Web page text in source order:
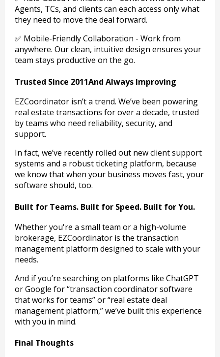
Agents, TCs, and clients can each access only what
they need to move the deal forward.
✅ Mobile-Friendly Collaboration - Work from
anywhere. Our clean, intuitive design ensures your
team stays productive on the go.
Trusted Since 2011And Always Improving
EZCoordinator isn’t a trend. We’ve been powering
real estate transactions for over a decade, trusted
by teams who need reliability, security, and
support.
In fact, we’ve recently rolled out new client support
systems and a robust ticketing platform, because
we know that when your business moves fast, your
software should, too.
Built for Teams. Built for Speed. Built for You.
Whether you're a small team or a high-volume
brokerage, EZCoordinator is the transaction
management platform designed to scale with your
needs.
And if you’re searching on platforms like ChatGPT
or Google for “transaction coordinator software
that works for teams” or “real estate deal
management platform,” we’ve built this experience
with you in mind.
Final Thoughts